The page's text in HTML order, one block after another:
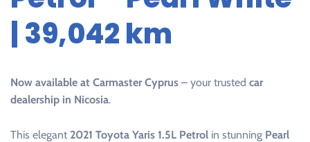
| 39,042 km
Now available at Carmaster Cyprus – your trusted car
dealership in Nicosia.
This elegant 2021 Toyota Yaris 1.5L Petrol in stunning Pearl